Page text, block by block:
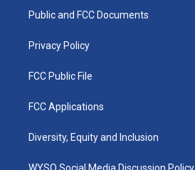
a
k
Public and FCC Documents
Privacy Policy
FCC Public File
FCC Applications
Diversity, Equity and Inclusion